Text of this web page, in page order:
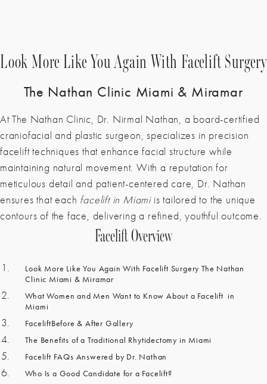
Look More Like You Again With Facelift Surgery
The Nathan Clinic Miami & Miramar
At The Nathan Clinic, Dr. Nirmal Nathan, a board-certified
craniofacial and plastic surgeon, specializes in precision
facelift techniques that enhance facial structure while
maintaining natural movement. With a reputation for
meticulous detail and patient-centered care, Dr. Nathan
ensures that each facelift in Miamiis tailored to the unique
contours of the face, delivering a refined, youthful outcome.
Facelift Overview
Look More Like You Again With Facelift Surgery The Nathan
Clinic Miami & Miramar
What Women and Men Want to Know About a Facelift in
Miami
FaceliftBefore & After Gallery
The Benefits of a Traditional Rhytidectomy in Miami
Facelift FAQs Answered by Dr. Nathan
Who Is a Good Candidate for a Facelift?